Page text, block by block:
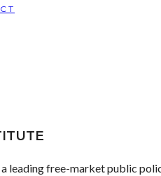
leading free-market public